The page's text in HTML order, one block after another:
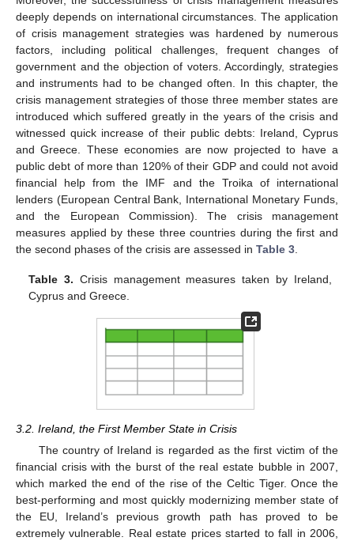
deeply depends on international circumstances. The application
of crisis management strategies was hardened by numerous
factors, including political challenges, frequent changes of
government and the objection of voters. Accordingly, strategies
and instruments had to be changed often. In this chapter, the
crisis management strategies of those three member states are
introduced which suffered greatly in the years of the crisis and
witnessed quick increase of their public debts: Ireland, Cyprus
and Greece. These economies are now projected to have a
public debt of more than 120% of their GDP and could not avoid
financial help from the IMF and the Troika of international
lenders (European Central Bank, International Monetary Funds,
and the European Commission). The crisis management
measures applied by these three countries during the first and
the second phases of the crisis are assessed in Table 3
Table 3. Crisis management measures taken by Ireland,
Cyprus and Greece.
3.2. Ireland, the First Member State in Crisis
The country of Ireland is regarded as the first victim of the
financial crisis with the burst of the real estate bubble in 2007,
which marked the end of the rise of the Celtic Tiger. Once the
best-performing and most quickly modernizing member state of
the EU, Ireland’s previous growth path has proved to be
extremely vulnerable. Real estate prices started to fall in 2006,